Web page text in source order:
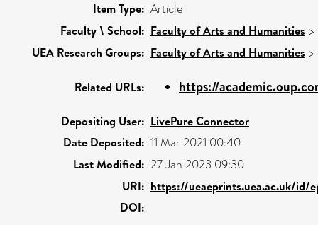
Item Type: Article
Faculty \ School: Faculty of Arts and Humanities >
UEA Research Groups: Faculty of Arts and Humanities >
Related URLs: https://
Depositing User: LivePure Connector
Date Deposited: 11 Mar 2021 00:40
Last Modified: 27 Jan 2023 09:30
URI: https://ueaeprints.uea.ac.uk/id/
DOI: